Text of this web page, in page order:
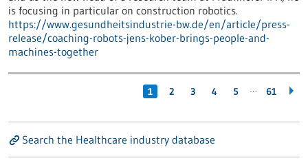
is focusing in particular on construction robotics.
https://www.gesundheitsindustrie-bw.de/en/article/press-
release/coaching-robots-jens-kober-brings-people-and-
machines-together
1 2 3 4 5 … 61
Search the Healthcare industry database